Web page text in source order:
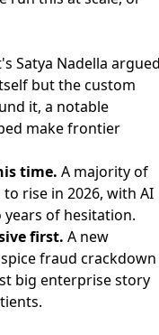
Satya Nadella
but the custom
it, a notable
make frontier
time. A majority of
rise in 2026, with AI
of hesitation.
first. A new
fraud crackdown
big enterprise story